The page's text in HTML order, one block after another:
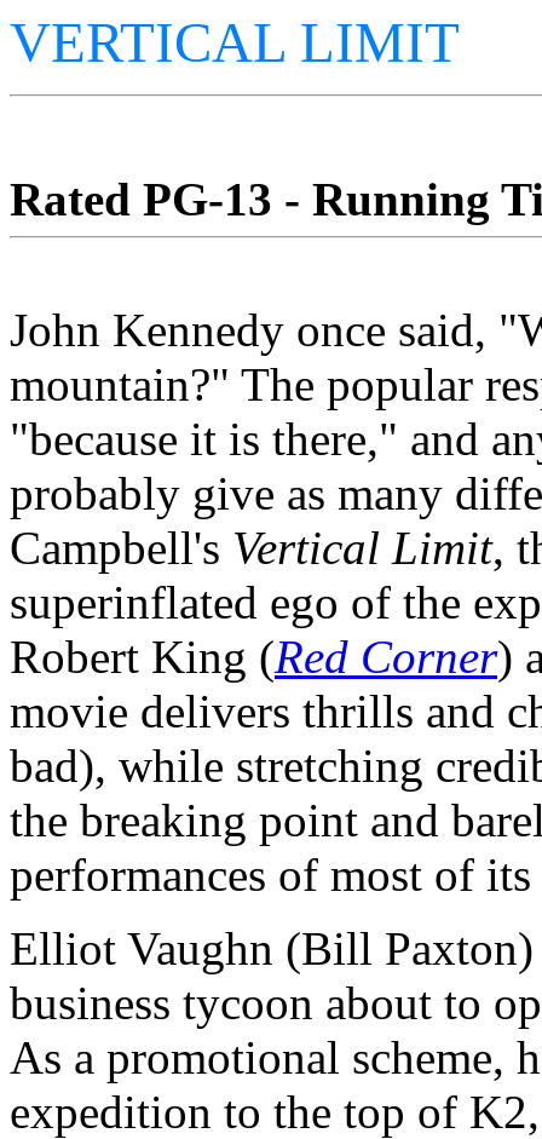
VERTICAL LIMIT
Rated PG-13 - Running
John Kennedy once said,
mountain?" The popular
"because it is there," and
probably give as many
Campbell's Vertical Limit,
superinflated ego of the
Robert King (Red Corner)
movie delivers thrills and
bad), while stretching
the breaking point and
performances of most of its
Elliot Vaughn (Bill Paxton)
business tycoon about to
As a promotional scheme,
expedition to the top of